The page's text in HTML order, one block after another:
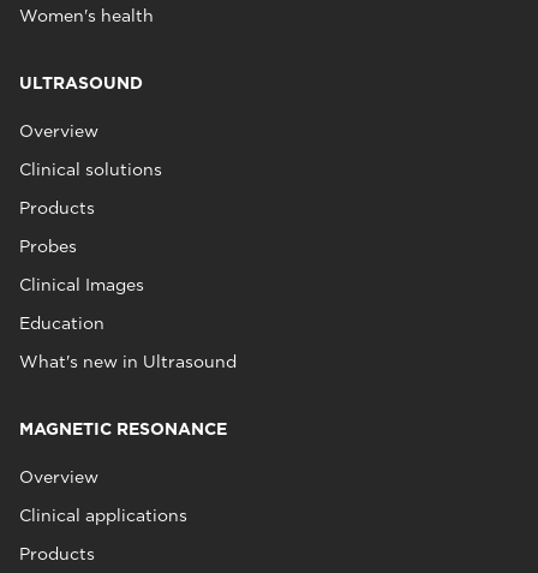
Women's health
ULTRASOUND
Overview
Clinical solutions
Products
Probes
Clinical Images
Education
What's new in Ultrasound
MAGNETIC RESONANCE
Overview
Clinical applications
Products